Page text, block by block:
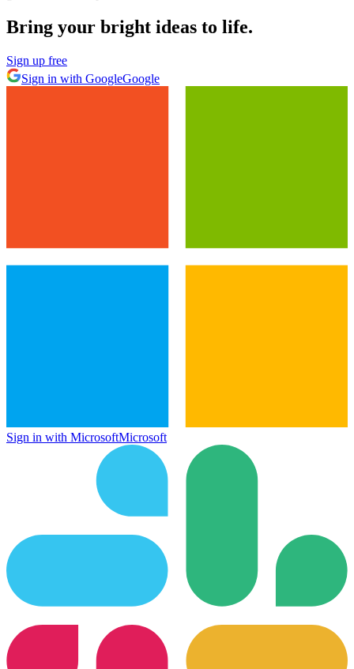
Bring your bright ideas to life.
Sign up free
Sign in with GoogleGoogle
Sign in with MicrosoftMicrosoft